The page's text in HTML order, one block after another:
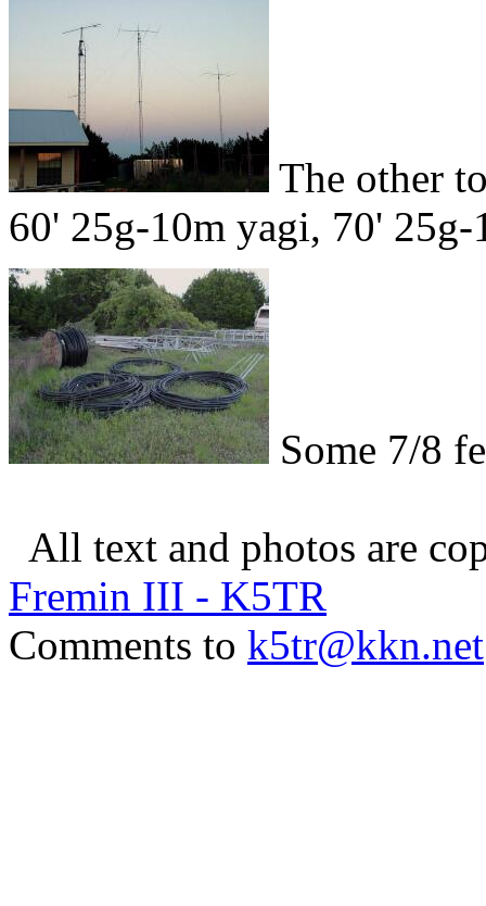
The other
60' 25g-10m yagi, 70'
Some 7/8
All text and photos are
Fremin III - K5TR
Comments to k5tr@kkn.net